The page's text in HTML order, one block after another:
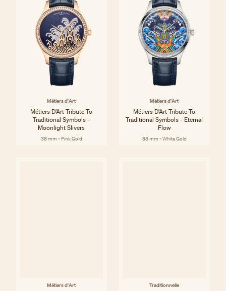
Métiers d'Art
Métiers D’Art Tribute To
Traditional Symbols -
Moonlight Slivers
38 mm - Pink Gold
Métiers d'Art
Métiers D’Art Tribute To
Traditional Symbols - Eternal
Flow
38 mm - White Gold
Métiers d'Art Traditionnelle